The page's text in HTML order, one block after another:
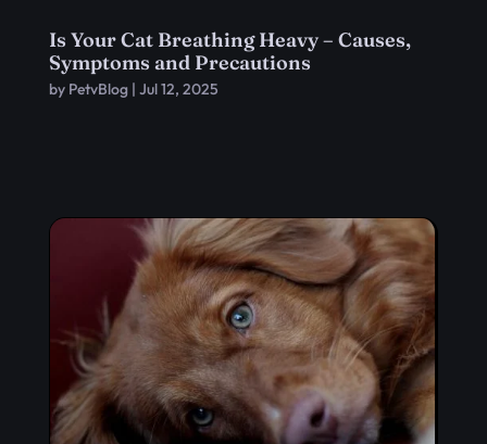
Is Your Cat Breathing Heavy – Causes,
Symptoms and Precautions
by PetvBlog| Jul 12, 2025